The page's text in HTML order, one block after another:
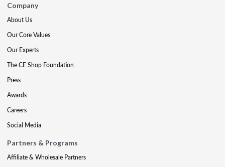
Company
About Us
Our Core Values
Our Experts
The CE Shop Foundation
Press
Awards
Careers
Social Media
Partners & Programs
Affiliate & Wholesale Partners